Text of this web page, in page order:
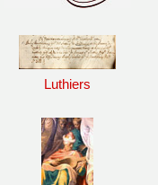
Luthiers